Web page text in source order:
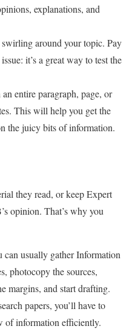
explanations, and
around your topic. Pay
it’s a great way to test the
entire paragraph, page, or
This will help you get the
the juicy bits of information.
they read, or keep Expert
opinion. That’s why you
can usually gather Information
photocopy the sources,
margins, and start drafting.
papers, you’ll have to
of information efficiently.